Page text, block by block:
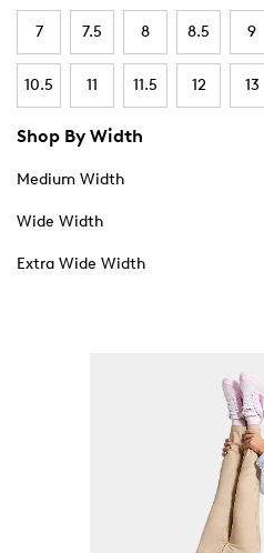
7 7.5 8 8.5 9
10.5 11 11.5 12 13
Shop By Width
Medium Width
Wide Width
Extra Wide Width